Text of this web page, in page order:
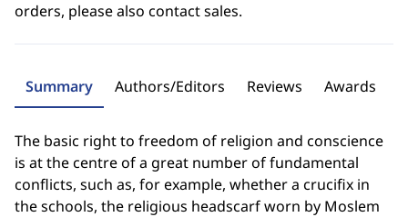
orders, please also contact sales.
Summary Authors/Editors Reviews Awards
The basic right to freedom of religion and conscience
is at the centre of a great number of fundamental
conflicts, such as, for example, whether a crucifix in
the schools, the religious headscarf worn by Moslem